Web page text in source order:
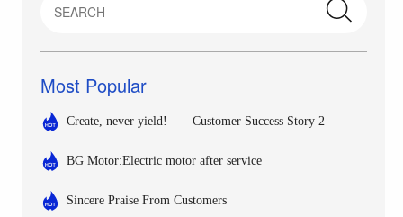
Most Popular
Create, never yield!——Customer Success Story 2
BG Motor:Electric motor after service
Sincere Praise From Customers